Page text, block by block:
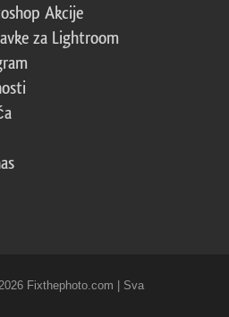
Akcije
za Lightroom
Fixthephoto.com | Sva